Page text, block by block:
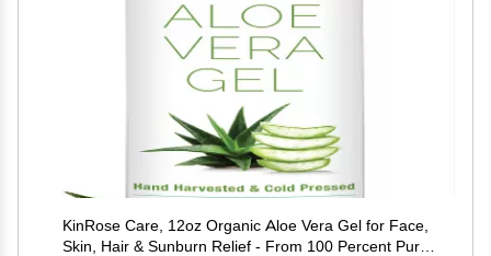
KinRose Care, 12oz Organic Aloe Vera Gel for Face,
Skin, Hair & Sunburn Relief - From 100 Percent Pure